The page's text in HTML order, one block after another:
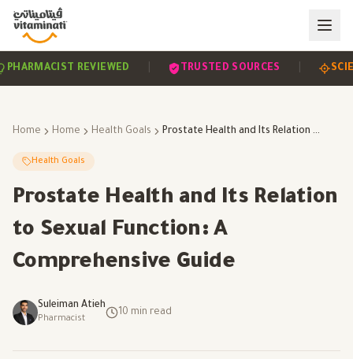
EVIDENCE-BASED | PHARMACIST REVIEWED
Home Home Health Goals Prostate Health and Its Relation to Sexual Function: A Comprehensive Guide
Health Goals
Prostate Health and Its Relation
to Sexual Function: A
Comprehensive Guide
Suleiman Atieh
Pharmacist
10 min read